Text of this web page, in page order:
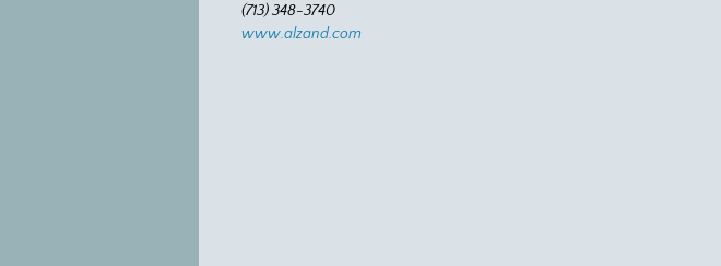
(713) 348-3740
www.alzand.com